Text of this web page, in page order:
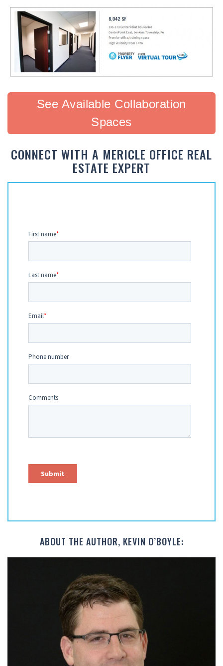
See Available Collaboration
Spaces
CONNECT WITH A MERICLE OFFICE REAL
ESTATE EXPERT
ABOUT THE AUTHOR, KEVIN O’BOYLE: